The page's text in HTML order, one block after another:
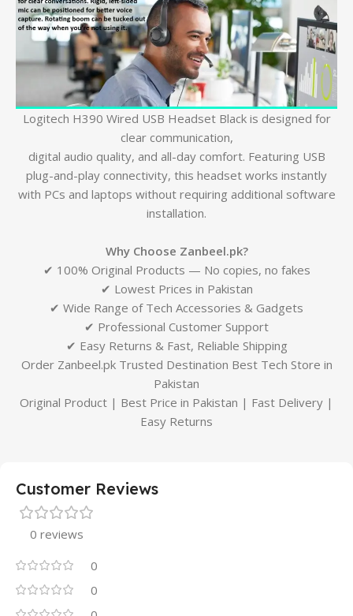
Logitech H390 Wired USB Headset Black is designed for
clear communication,
digital audio quality, and all-day comfort. Featuring USB
plug-and-play connectivity, this headset works instantly
with PCs and laptops without requiring additional software
installation.
Why Choose Zanbeel.pk?
✔ 100% Original Products — No copies, no fakes
✔ Lowest Prices in Pakistan
✔ Wide Range of Tech Accessories & Gadgets
✔ Professional Customer Support
✔ Easy Returns & Fast, Reliable Shipping
Order Zanbeel.pk Trusted Destination Best Tech Store in
Pakistan
Original Product | Best Price in Pakistan | Fast Delivery |
Easy Returns
Customer Reviews
0 reviews
0
0